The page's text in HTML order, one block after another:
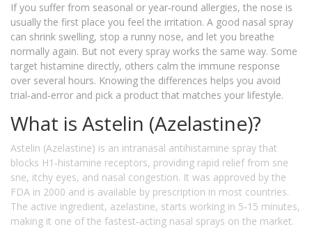
If you suffer from seasonal or year‑round allergies, the nose is
usually the first place you feel the irritation. A good nasal spray
can shrink swelling, stop a runny nose, and let you breathe
normally again. But not every spray works the same way. Some
target histamine directly, others calm the immune response
over several hours. Knowing the differences helps you avoid
trial‑and‑error and pick a product that matches your lifestyle.
What is Astelin (Azelastine)?
Astelin (Azelastine) is an intranasal antihistamine spray that
blocks H1‑histamine receptors, providing rapid relief from sne
sne, itchy eyes, and nasal congestion. It was approved by the
FDA in 2000 and is available by prescription in most countries.
The active ingredient, azelastine, starts working in 5‑15 minutes,
making it one of the fastest‑acting nasal sprays on the market.